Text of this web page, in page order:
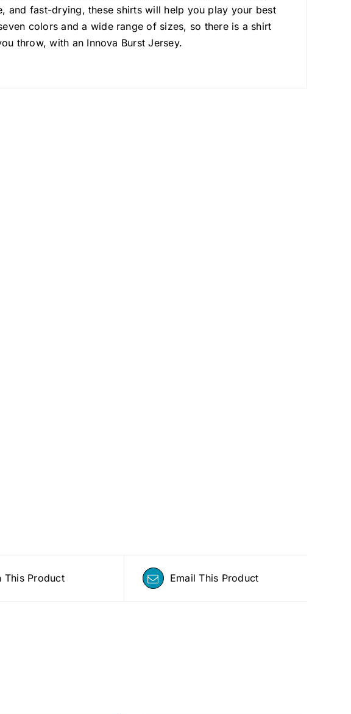
and fast-drying, these shirts will help you play your best
colors and a wide range of sizes, so there is a shirt
throw, with an Innova Burst Jersey.
This Product Email This Product